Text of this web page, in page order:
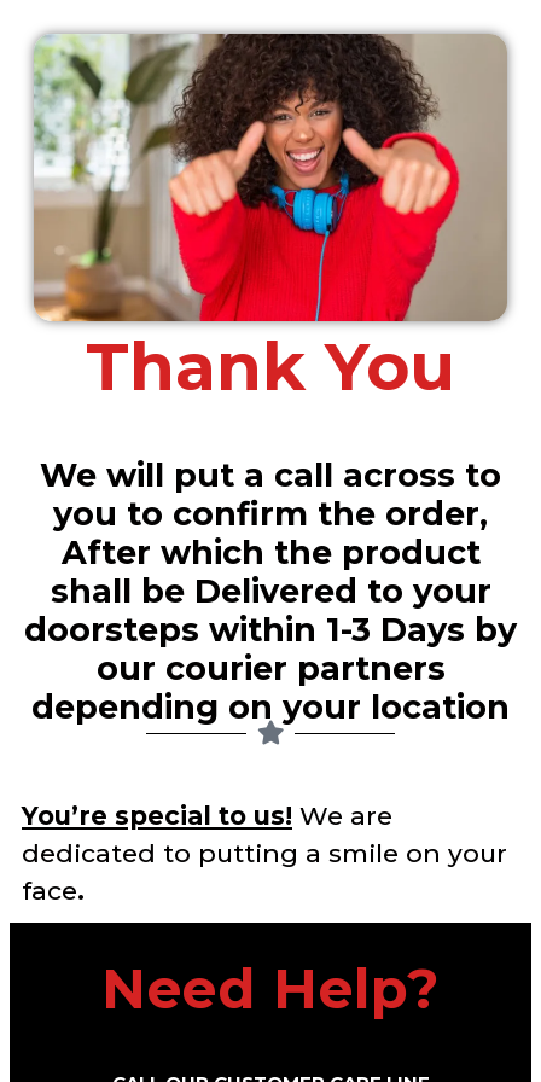
Thank You
We will put a call across to
you to confirm the order,
After which the product
shall be Delivered to your
doorsteps within 1-3 Days by
our courier partners
depending on your location​
You’re special to us! We are
dedicated to putting a smile on your
face.
Need Help?